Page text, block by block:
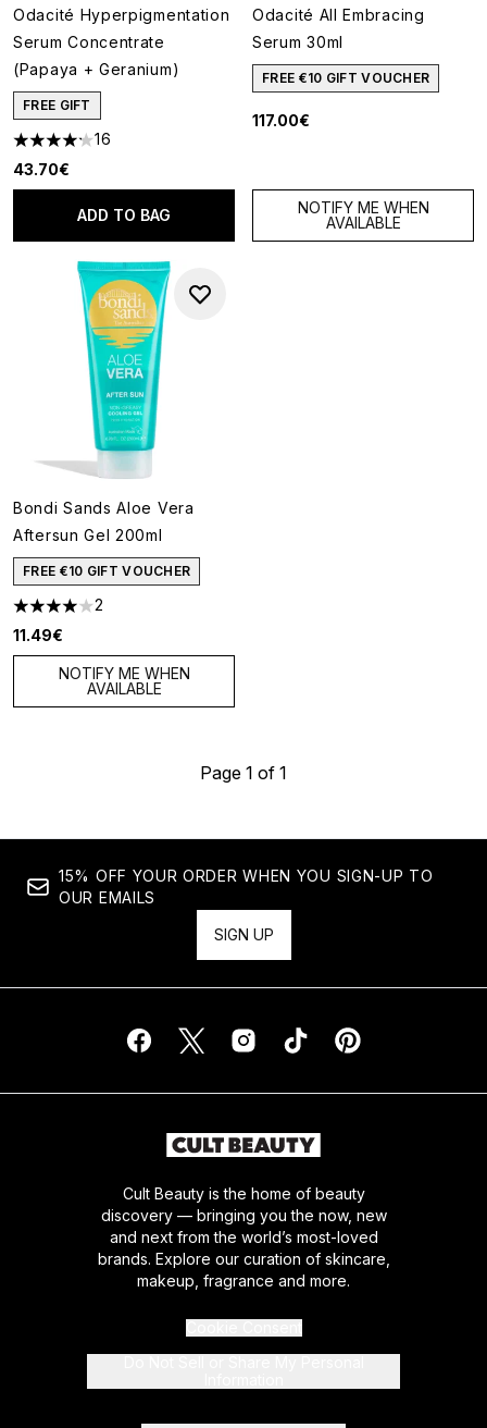
Odacité Hyperpigmentation
Serum Concentrate
(Papaya + Geranium)
FREE GIFT
4.19 stars out of a maximum of 5
16
43.70€
ADD TO BAG
Odacité All Embracing
Serum 30ml
FREE €10 GIFT VOUCHER
117.00€
NOTIFY ME WHEN
AVAILABLE
Bondi Sands Aloe Vera
Aftersun Gel 200ml
FREE €10 GIFT VOUCHER
4 stars out of a maximum of 5
2
11.49€
NOTIFY ME WHEN
AVAILABLE
Page 1 of 1
15% OFF YOUR ORDER WHEN YOU SIGN-UP TO
OUR EMAILS
SIGN UP
Cult Beauty is the home of beauty
discovery — bringing you the now, new
and next from the world’s most-loved
brands. Explore our curation of skincare,
makeup, fragrance and more.